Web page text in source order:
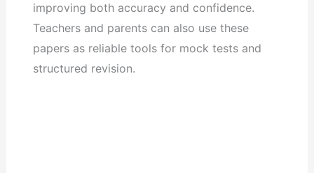
improving both accuracy and confidence.
Teachers and parents can also use these
papers as reliable tools for mock tests and
structured revision.